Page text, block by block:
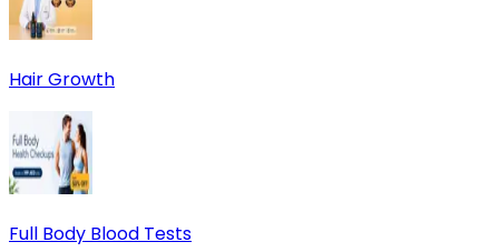
Hair Growth
Full Body Blood Tests